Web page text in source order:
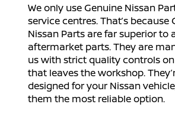
We only use Genuine Nissan
service centres. That’s because
Nissan Parts are far superior to
aftermarket parts. They are
us with strict quality controls
that leaves the workshop.
designed for your Nissan
them the most reliable option.